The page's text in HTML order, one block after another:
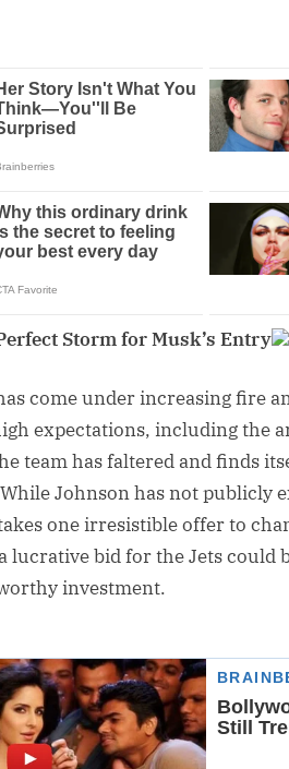
Storm for Musk’s Entry
come under increasing fire
expectations, including the
team has faltered and finds
Johnson has not publicly
one irresistible offer to
lucrative bid for the Jets could
investment.